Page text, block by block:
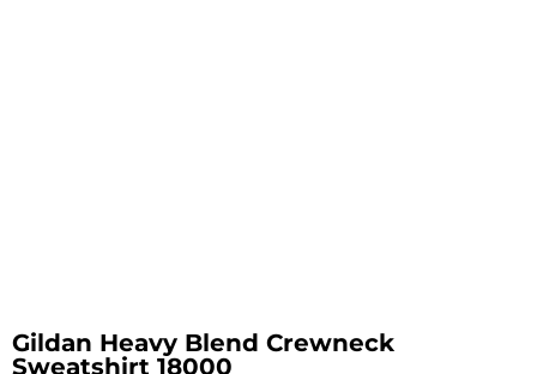
Gildan Heavy Blend Crewneck
Sweatshirt 18000